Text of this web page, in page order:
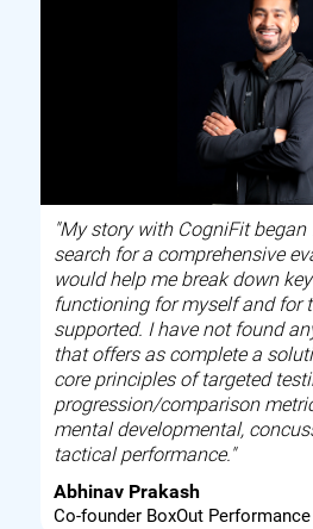
"My story with CogniFit began
search for a comprehensive
would help me break down
functioning for myself and for
supported. I have not found
that offers as complete a
core principles of targeted
progression/comparison
mental developmental,
tactical performance."
Abhinav Prakash
Co-founder BoxOut Performance